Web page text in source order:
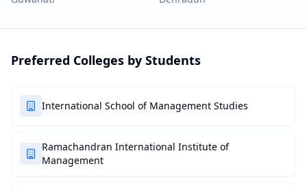
Preferred Colleges by Students
International School of Management Studies
Ramachandran International Institute of
Management